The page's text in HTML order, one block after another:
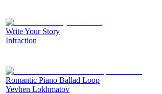
Write Your Story
Infraction
Romantic Piano Ballad Loop
Yevhen Lokhmatov